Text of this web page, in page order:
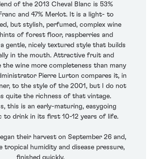
of the 2013 Cheval Blanc is 53%
and 47% Merlot. It is a light- to
but stylish, perfumed, complex wine
of forest floor, raspberries and
gentle, nicely textured style that builds
in the mouth. Attractive fruit and
the wine more completeness than many
Pierre Lurton compares it, in
to the style of the 2001, but I do not
quite the richness of that vintage.
this is an early-maturing, easygoing
to drink in its first 10-12 years of life.
their harvest on September 26 and,
tropical humidity and disease pressure,